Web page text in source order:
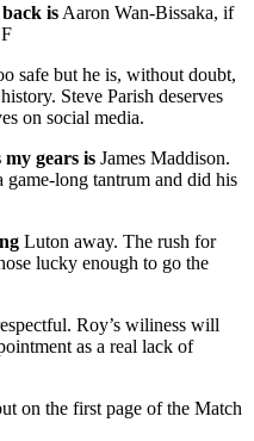
is Aaron Wan-Bissaka, if
safe but he is, without doubt,
Steve Parish deserves
on social media.
gears is James Maddison.
long tantrum and did his
Luton away. The rush for
lucky enough to go the
Roy’s wiliness will
as a real lack of
on the first page of the Match